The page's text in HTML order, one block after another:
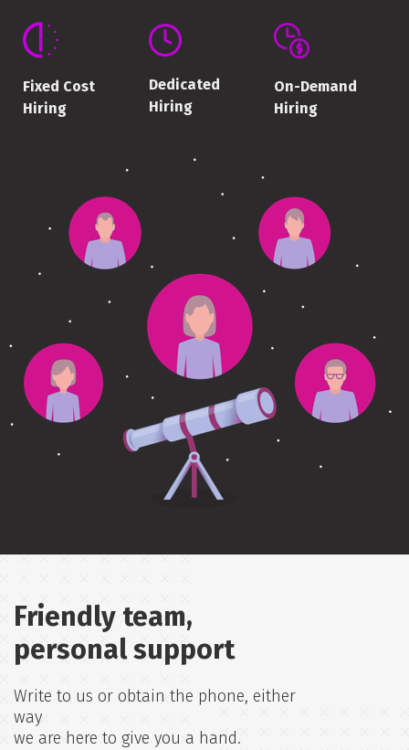
Fixed Cost
Hiring
Dedicated
Hiring
On-Demand
Hiring
Friendly team,
personal support
Write to us or obtain the phone, either
way
we are here to give you a hand.